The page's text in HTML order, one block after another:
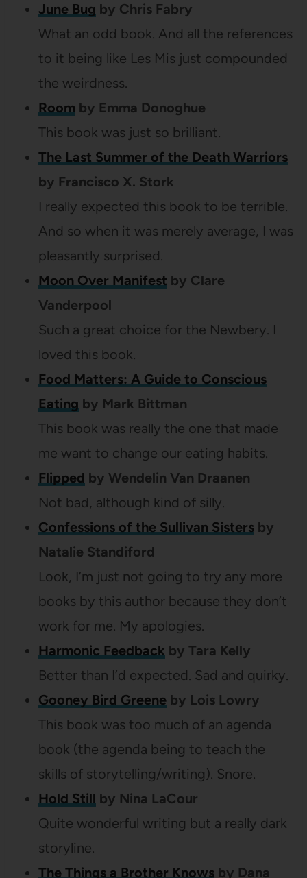
June Bug by Chris Fabry
What an odd book. And all the references
to it being like Les Mis just compounded
the weirdness.
Room by Emma Donoghue
This book was just so brilliant.
The Last Summer of the Death Warriors
by Francisco X. Stork
I really expected this book to be terrible.
And so when it was merely average, I was
pleasantly surprised.
Moon Over Manifest by Clare
Vanderpool
Such a great choice for the Newbery. I
loved this book.
Food Matters: A Guide to Conscious
Eating by Mark Bittman
This book was really the one that made
me want to change our eating habits.
Flipped by Wendelin Van Draanen
Not bad, although kind of silly.
Confessions of the Sullivan Sistersby
Natalie Standiford
Look, I’m just not going to try any more
books by this author because they don’t
work for me. My apologies.
Harmonic Feedback by Tara Kelly
Better than I’d expected. Sad and quirky.
Gooney Bird Greeneby Lois Lowry
This book was too much of an agenda
book (the agenda being to teach the
skills of storytelling/writing). Snore.
Hold Still by Nina LaCour
Quite wonderful writing but a really dark
storyline.
The Things a Brother Knowsby Dana